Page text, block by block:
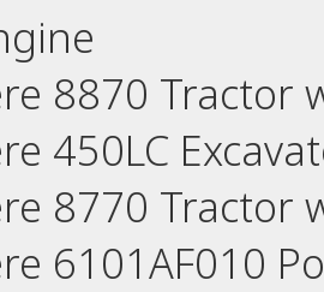
8870 Tractor
450LC
8770 Tractor
6101AF010